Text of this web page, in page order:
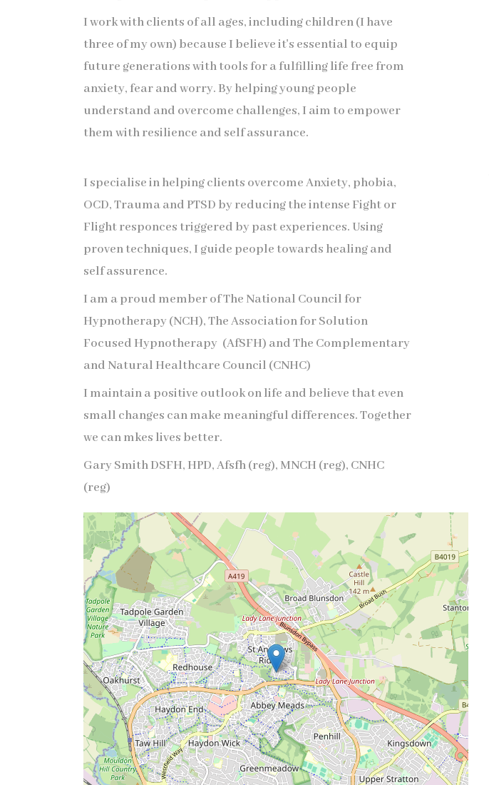
I work with clients of all ages, including children (I have
three of my own) because I believe it's essential to equip
future generations with tools for a fulfilling life free from
anxiety, fear and worry. By helping young people
understand and overcome challenges, I aim to empower
them with resilience and self assurance.
I specialise in helping clients overcome Anxiety, phobia,
OCD, Trauma and PTSD by reducing the intense Fight or
Flight responces triggered by past experiences. Using
proven techniques, I guide people towards healing and
self assurence.
I am a proud member of The National Council for
Hypnotherapy (NCH), The Association for Solution
Focused Hypnotherapy (AfSFH) and The Complementary
and Natural Healthcare Council (CNHC)
I maintain a positive outlook on life and believe that even
small changes can make meaningful differences. Together
we can mkes lives better.
Gary Smith DSFH, HPD, Afsfh (reg), MNCH (reg), CNHC
(reg)